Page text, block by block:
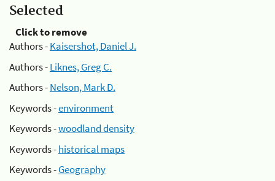
Selected
Click to remove
Authors -Kaisershot, Daniel J.
Authors -Liknes, Greg C.
Authors -Nelson, Mark D.
Keywords -environment
Keywords -woodland density
Keywords -historical maps
Keywords -Geography